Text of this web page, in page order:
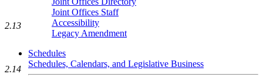
Joint Offices Staff
Accessibility
Legacy Amendment
Schedules
Schedules, Calendars, and Legislative Business
2.13
2.14